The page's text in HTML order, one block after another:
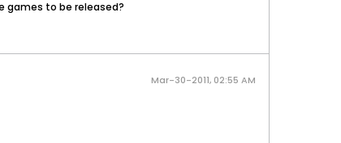
games to be released?
Mar-30-2011, 02:55 AM